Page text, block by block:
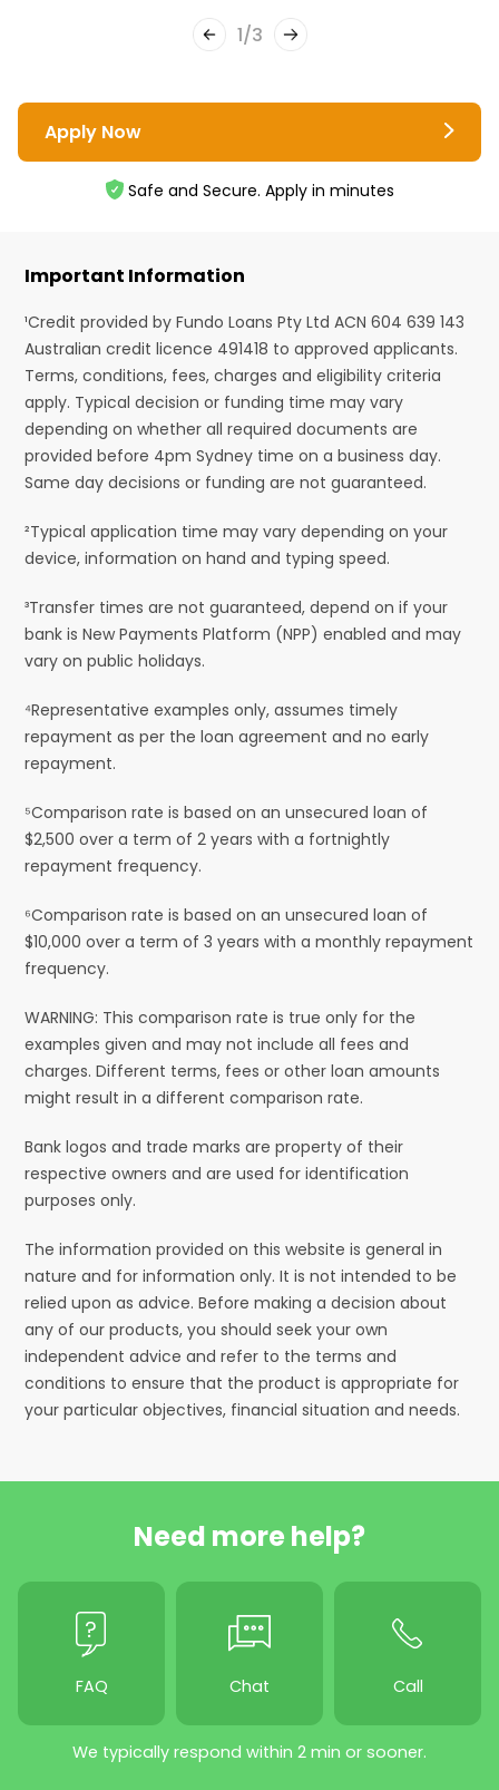
1/3
Apply Now
Safe and Secure. Apply in minutes
Important Information
¹Credit provided by Fundo Loans Pty Ltd ACN 604 639 143
Australian credit licence 491418 to approved applicants.
Terms, conditions, fees, charges and eligibility criteria
apply. Typical decision or funding time may vary
depending on whether all required documents are
provided before 4pm Sydney time on a business day.
Same day decisions or funding are not guaranteed.
²Typical application time may vary depending on your
device, information on hand and typing speed.
³Transfer times are not guaranteed, depend on if your
bank is New Payments Platform (NPP) enabled and may
vary on public holidays.
⁴Representative examples only, assumes timely
repayment as per the loan agreement and no early
repayment.
⁵Comparison rate is based on an unsecured loan of
$2,500 over a term of 2 years with a fortnightly
repayment frequency.
⁶Comparison rate is based on an unsecured loan of
$10,000 over a term of 3 years with a monthly repayment
frequency.
WARNING: This comparison rate is true only for the
examples given and may not include all fees and
charges. Different terms, fees or other loan amounts
might result in a different comparison rate.
Bank logos and trade marks are property of their
respective owners and are used for identification
purposes only.
The information provided on this website is general in
nature and for information only. It is not intended to be
relied upon as advice. Before making a decision about
any of our products, you should seek your own
independent advice and refer to the terms and
conditions to ensure that the product is appropriate for
your particular objectives, financial situation and needs.
Need more help?
FAQ Chat Call
We typically respond within 2 min or sooner.